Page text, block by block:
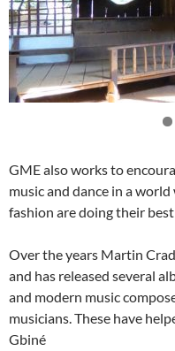
GME also works to
music and dance in a
fashion are doing their
Over the years Martin
and has released several
and modern music
musicians. These have
Gbiné